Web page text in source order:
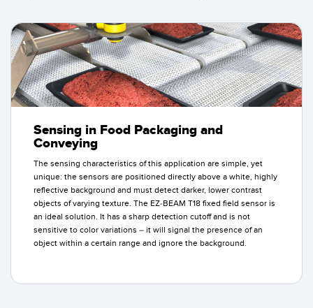
Sensing in Food Packaging and
Conveying
The sensing characteristics of this application are simple, yet
unique: the sensors are positioned directly above a white, highly
reflective background and must detect darker, lower contrast
objects of varying texture. The EZ-BEAM T18 fixed field sensor is
an ideal solution. It has a sharp detection cutoff and is not
sensitive to color variations – it will signal the presence of an
object within a certain range and ignore the background.